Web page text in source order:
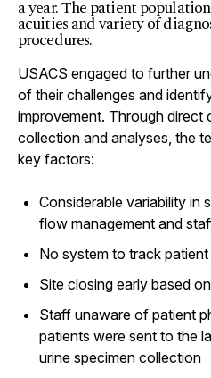
a year. The patient
acuities and variety of
procedures.
USACS engaged to further
of their challenges and
improvement. Through direct
collection and analyses, the
key factors:
Considerable variability in
flow management and
No system to track
Site closing early based
Staff unaware of patient
patients were sent to the
urine specimen collection